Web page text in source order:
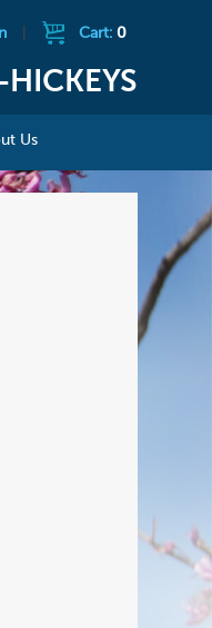
Cart: 0
Us